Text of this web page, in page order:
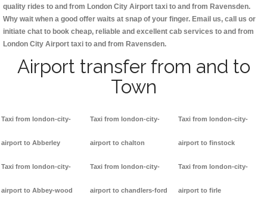
quality rides to and from London City Airport taxi to and from Ravensden.
Why wait when a good offer waits at snap of your finger. Email us, call us or
initiate chat to book cheap, reliable and excellent cab services to and from
London City Airport taxi to and from Ravensden.
Airport transfer from and to
Town
Taxi from london-city-
airport to Abberley
Taxi from london-city-
airport to Abbey-wood
Taxi from london-city-
airport to chalton
Taxi from london-city-
airport to chandlers-ford
Taxi from london-city-
airport to finstock
Taxi from london-city-
airport to firle